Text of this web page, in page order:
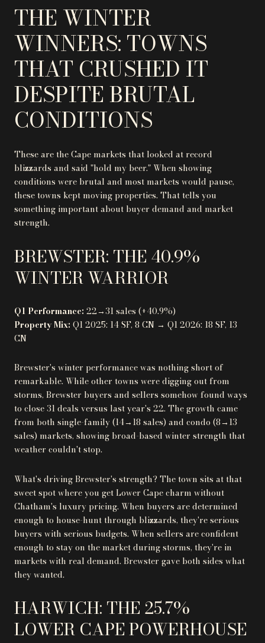
THE WINTER
WINNERS: TOWNS
THAT CRUSHED IT
DESPITE BRUTAL
CONDITIONS
These are the Cape markets that looked at record
blizzards and said "hold my beer." When showing
conditions were brutal and most markets would pause,
these towns kept moving properties. That tells you
something important about buyer demand and market
strength.
BREWSTER: THE 40.9%
WINTER WARRIOR
Q1 Performance: 22→31 sales (+40.9%)
Property Mix: Q1 2025: 14 SF, 8 CN → Q1 2026: 18 SF, 13
CN
Brewster's winter performance was nothing short of
remarkable. While other towns were digging out from
storms, Brewster buyers and sellers somehow found ways
to close 31 deals versus last year's 22. The growth came
from both single-family (14→18 sales) and condo (8→13
sales) markets, showing broad-based winter strength that
weather couldn't stop.
What's driving Brewster's strength? The town sits at that
sweet spot where you get Lower Cape charm without
Chatham's luxury pricing. When buyers are determined
enough to house-hunt through blizzards, they're serious
buyers with serious budgets. When sellers are confident
enough to stay on the market during storms, they're in
markets with real demand. Brewster gave both sides what
they wanted.
HARWICH: THE 25.7%
LOWER CAPE POWERHOUSE